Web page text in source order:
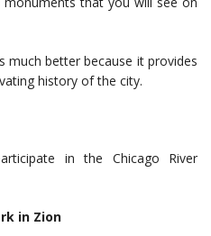
much better because it provides
history of the city.
in the Chicago River
in Zion